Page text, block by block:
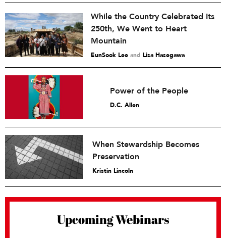
While the Country Celebrated Its
250th, We Went to Heart
Mountain
EunSook Lee and Lisa Hasegawa
Power of the People
D.C. Allen
When Stewardship Becomes
Preservation
Kristin Lincoln
Upcoming Webinars